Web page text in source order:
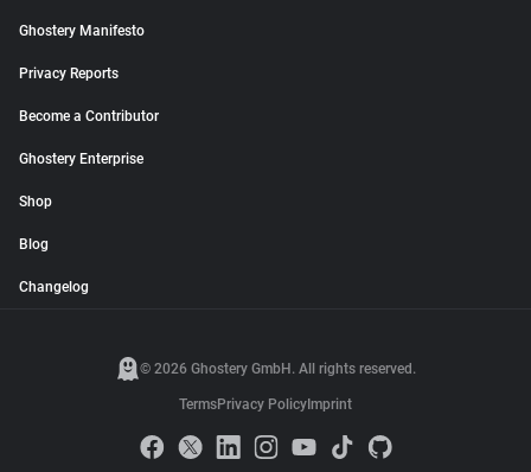
Ghostery Manifesto
Privacy Reports
Become a Contributor
Ghostery Enterprise
Shop
Blog
Changelog
© 2026 Ghostery GmbH. All rights reserved.
TermsPrivacy Policy Imprint